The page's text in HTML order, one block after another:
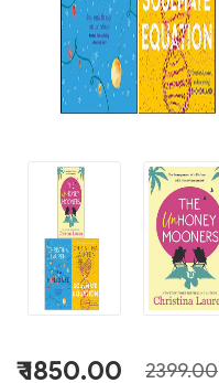
₹ 1850.00 2399.00